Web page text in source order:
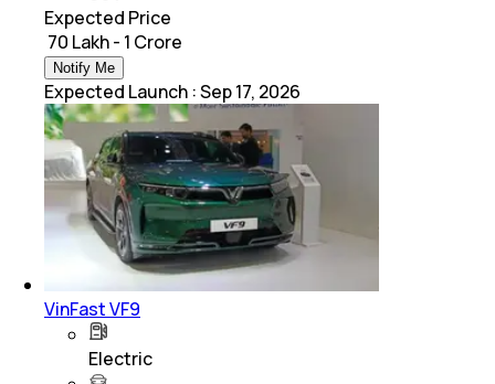
Expected Price
₹ 70 Lakh - 1 Crore
Notify Me
Expected Launch :Sep 17, 2026
VinFast VF9
Electric